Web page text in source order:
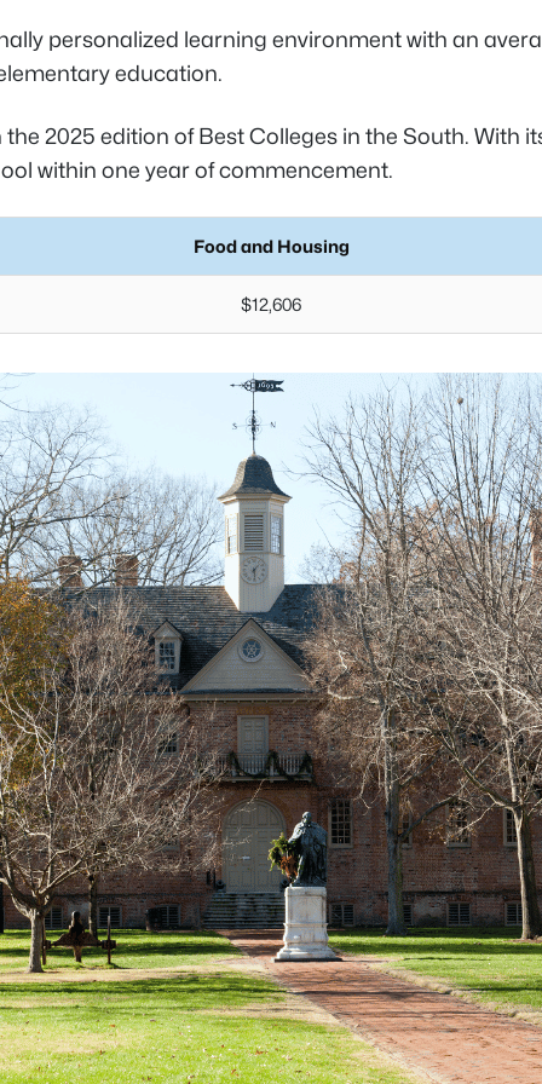
personalized learning environment with an
education.
2025 edition of Best Colleges in the South. With
within one year of commencement.
Food and Housing
$12,606